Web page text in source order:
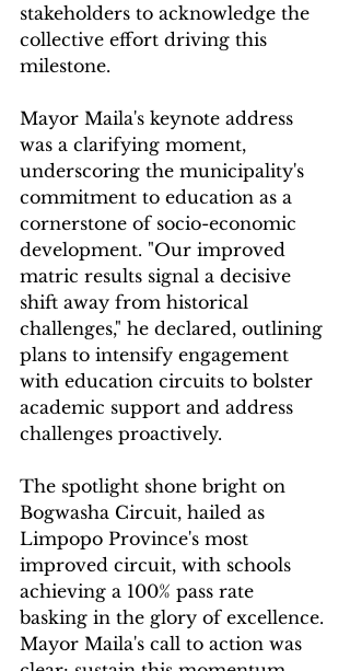
stakeholders to acknowledge the
collective effort driving this
milestone.
Mayor Maila's keynote address
was a clarifying moment,
underscoring the municipality's
commitment to education as a
cornerstone of socio-economic
development. "Our improved
matric results signal a decisive
shift away from historical
challenges," he declared, outlining
plans to intensify engagement
with education circuits to bolster
academic support and address
challenges proactively.
The spotlight shone bright on
Bogwasha Circuit, hailed as
Limpopo Province's most
improved circuit, with schools
achieving a 100% pass rate
basking in the glory of excellence.
Mayor Maila's call to action was